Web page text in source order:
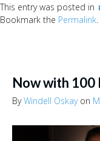
This entry was posted in
Bookmark the Permalink
Now with 100
ByWindell Oskayon